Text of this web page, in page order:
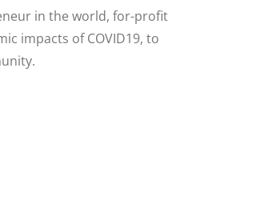
in the world, for-profit
impacts of COVID19, to